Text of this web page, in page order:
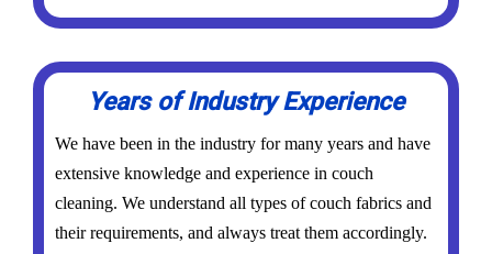
Years of Industry Experience
We have been in the industry for many years and have
extensive knowledge and experience in couch
cleaning. We understand all types of couch fabrics and
their requirements, and always treat them accordingly.